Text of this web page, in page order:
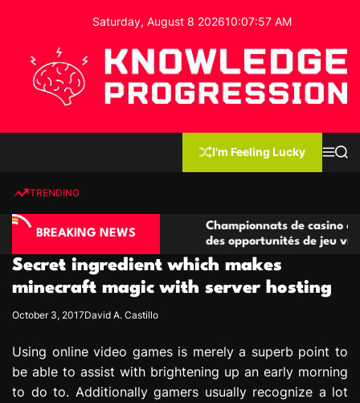
o
Saturday, August 8 202610:07:58 AM
e
e
P
o
r
e
s
I'm Feeling Lucky
MS
TRENDING
BREAKING NEWS
compétitives
Championnats de casino compétitifs
des opportunités de jeu virtuel
Secret ingredient which makes
minecraft magic with server hosting
October 3, 2017David A. Castillo
Using online video games is merely a superb point to
be able to assist with brightening up an early morning
to do to. Additionally gamers usually recognize a lot